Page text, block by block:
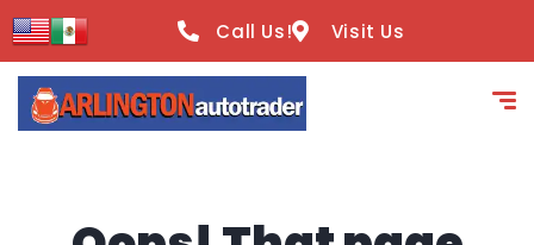
content
Call Us! Visit Us